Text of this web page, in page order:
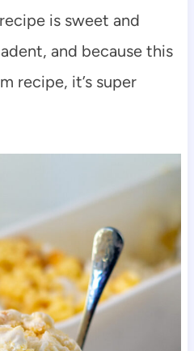
is sweet and
and because this
recipe, it’s super